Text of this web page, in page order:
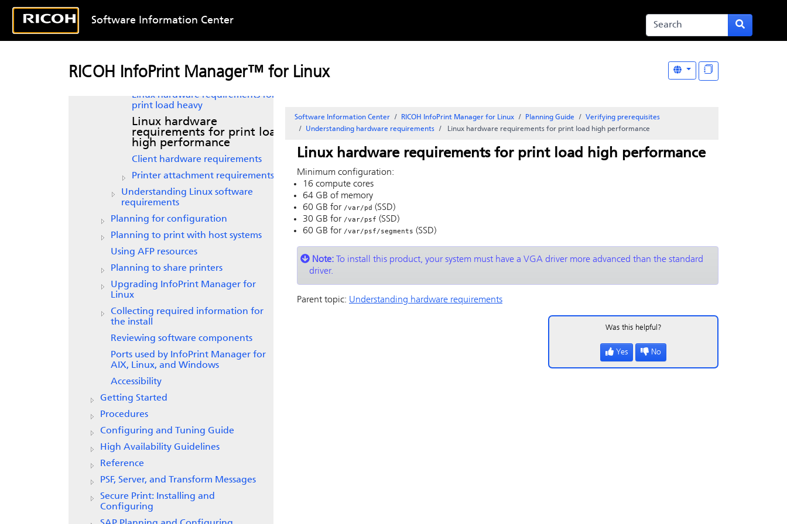
Software Information Center
RICOH InfoPrint Manager™ for Linux
Verifying prerequisites
Understanding hardware
Linuxhardware requirements for
print load light
Linux hardware requirements for
print load heavy
Linux hardware
requirements for print load
high performance
Client hardware requirements
Printer attachment requirements
Understanding Linux software
requirements
Planning for configuration
Planning to print with host systems
Using AFP resources
Planning to share printers
Upgrading
InfoPrint Manager for
Linux
Collecting required information for
the install
Reviewing software components
Ports used by InfoPrint Manager for
AIX, Linux, and Windows
Accessibility
Getting Started
Procedures
Configuring and Tuning Guide
High Availability Guidelines
Reference
PSF, Server, and Transform Messages
Secure Print: Installing and
Configuring
Software Information Center RICOH InfoPrint Manager for Linux Planning Guide
Verifying prerequisites
Understanding hardware requirements
Linux hardware requirements for print load high performance
Linuxhardware requirements for print load high performance
Minimum configuration:
16 compute cores
64 GB of memory
60 GB for /var/pd (SSD)
30 GB for /var/psf (SSD)
60 GB for /var/psf/segments (SSD)
Note:
To install this product, your system must have a VGA driver more advanced than the standard
driver.
Parent topic: Understanding hardware requirements
Was this helpful?
Yes No